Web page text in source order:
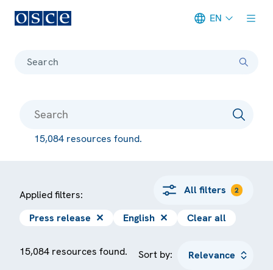
EN
Search
15,084 resources found.
Applied filters: All filters 2
Press release ✕ English ✕ Clear all
15,084 resources found. Sort by: